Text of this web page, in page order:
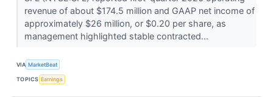
revenue of about $174.5 million and GAAP net income of
approximately $26 million, or $0.20 per share, as
management highlighted stable contracted...
VIA MarketBeat
TOPICS Earnings